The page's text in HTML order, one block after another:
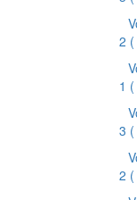
2
1
3
2